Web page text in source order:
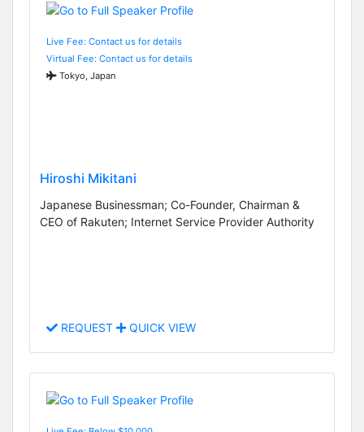
Live Fee: Contact us for details
Virtual Fee: Contact us for details
Tokyo, Japan
Hiroshi Mikitani
Japanese Businessman; Co-Founder, Chairman &
CEO of Rakuten; Internet Service Provider Authority
REQUEST QUICK VIEW